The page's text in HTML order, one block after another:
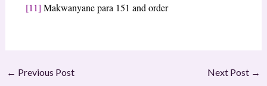
[11] Makwanyane para 151 and order
← Previous Post Next Post →